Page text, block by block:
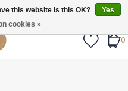
vanaf €55.
0
this website Is this OK?
Yes
cookies »